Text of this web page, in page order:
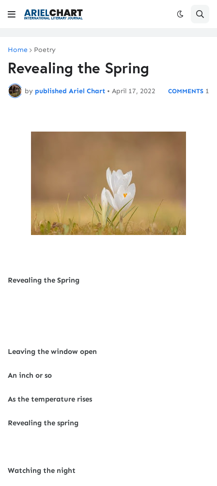
Home Poetry
Revealing the Spring
by published Ariel Chart • April 17, 2022 1
Revealing the Spring
Leaving the window open
An inch or so
As the temperature rises
Revealing the spring
Watching the night